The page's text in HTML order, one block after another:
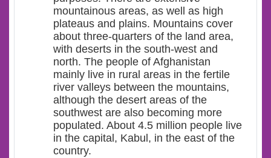
mountainous areas, as well as high
plateaus and plains. Mountains cover
about three-quarters of the land area,
with deserts in the south-west and
north. The people of Afghanistan
mainly live in rural areas in the fertile
river valleys between the mountains,
although the desert areas of the
southwest are also becoming more
populated. About 4.5 million people live
in the capital, Kabul, in the east of the
country.